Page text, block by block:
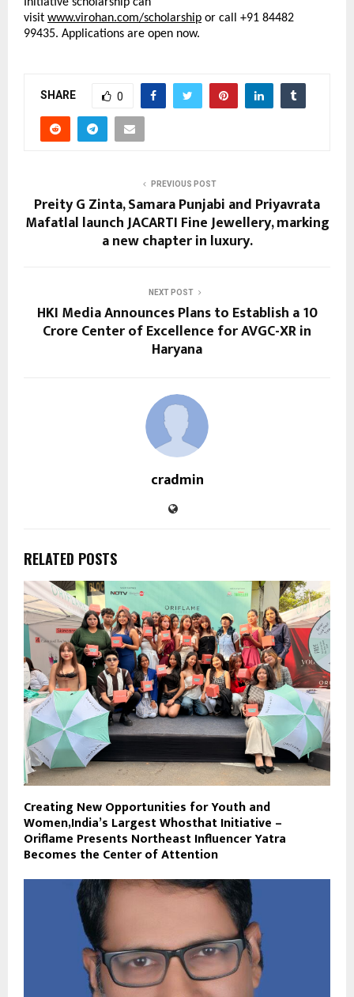
Initiative scholarship can
visit www.virohan.com/scholarship or call +91 84482
99435. Applications are open now.
SHARE 0
PREVIOUS POST
Preity G Zinta, Samara Punjabi and Priyavrata
Mafatlal launch JACARTI Fine Jewellery, marking
a new chapter in luxury.
NEXT POST
HKI Media Announces Plans to Establish a ₹10
Crore Center of Excellence for AVGC-XR in
Haryana
cradmin
RELATED POSTS
Creating New Opportunities for Youth and
Women,India’s Largest Whosthat Initiative –
Oriflame Presents Northeast Influencer Yatra
Becomes the Center of Attention